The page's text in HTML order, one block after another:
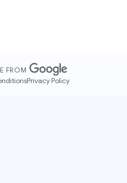
FROM
Privacy Policy